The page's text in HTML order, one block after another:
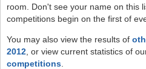
room. Don't see your name on this
competitions begin on the first of
You may also view the results of
2012 , or view current statistics of
competitions